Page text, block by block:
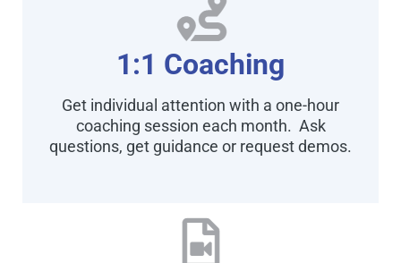
1:1 Coaching
Get individual attention with a one-hour
coaching session each month. Ask
questions, get guidance or request demos.